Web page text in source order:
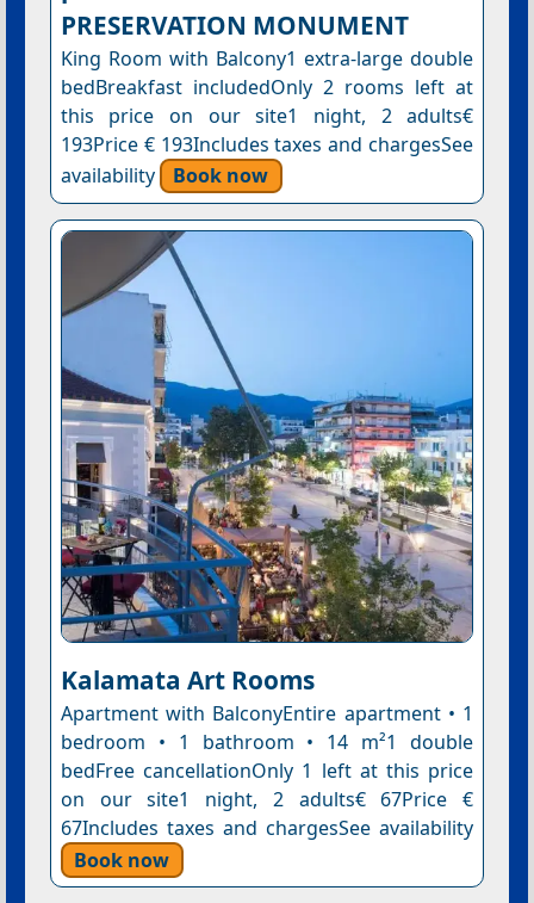
PRESERVATION MONUMENT
King Room with Balcony1 extra-large double
bedBreakfast includedOnly 2 rooms left at
this price on our site1 night, 2 adults€
193Price € 193Includes taxes and chargesSee
availability
Book now
Kalamata Art Rooms
Apartment with BalconyEntire apartment • 1
bedroom • 1 bathroom • 14 m²1 double
bedFree cancellationOnly 1 left at this price
on our site1 night, 2 adults€ 67Price €
67Includes taxes and chargesSee availability
Book now